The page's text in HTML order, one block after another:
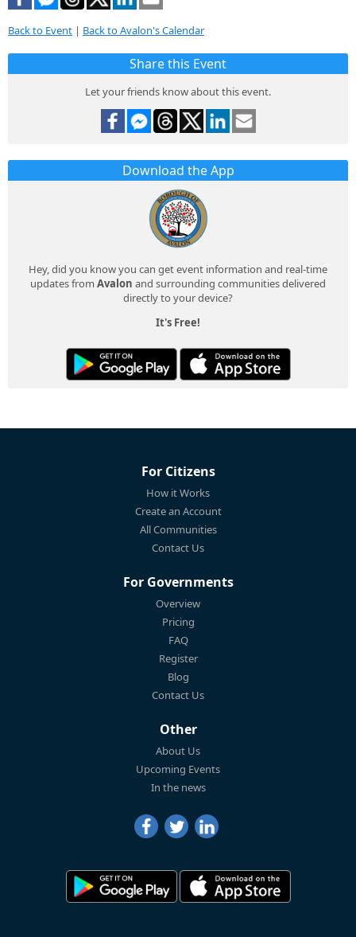
Back to Event | Back to Avalon's Calendar
Share this Event
Let your friends know about this event.
Download the App
Hey, did you know you can get event information and real-time
updates from Avalon and surrounding communities delivered
directly to your device?
It's Free!
For Citizens
How it Works
Create an Account
All Communities
Contact Us
For Governments
Overview
Pricing
FAQ
Register
Blog
Contact Us
Other
About Us
Upcoming Events
In the news